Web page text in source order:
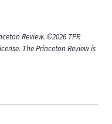
Review. ©2026 TPR
The Princeton Review is